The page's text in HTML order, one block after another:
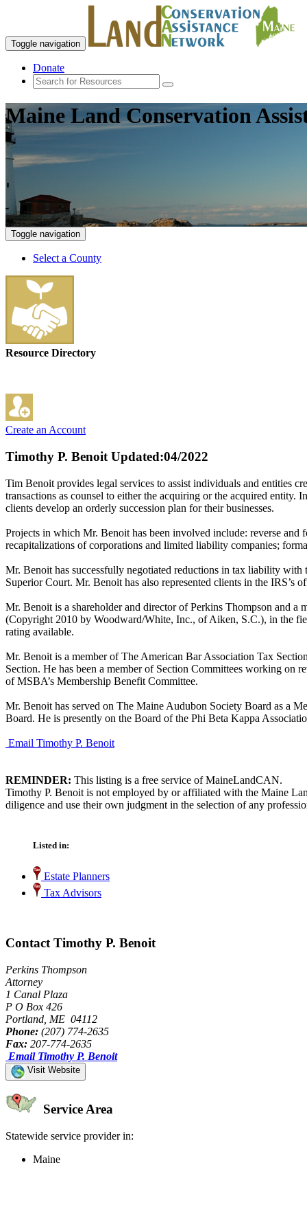
Toggle navigation
Donate
Maine Land Conservation
Toggle navigation
Select a County
Resource Directory
Create an Account
Timothy P. Benoit Updated:04/2022
Tim Benoit provides legal services to assist individuals and entities
transactions as counsel to either the acquiring or the acquired entity.
clients develop an orderly succession plan for their businesses.
Projects in which Mr. Benoit has been involved include: reverse
recapitalizations of corporations and limited liability companies;
Mr. Benoit has successfully negotiated reductions in tax liability
Superior Court. Mr. Benoit has also represented clients in the IRS’s
Mr. Benoit is a shareholder and director of Perkins Thompson and a
(Copyright 2010 by Woodward/White, Inc., of Aiken, S.C.), in the
rating available.
Mr. Benoit is a member of The American Bar Association Tax
Section. He has been a member of Section Committees working
of MSBA’s Membership Benefit Committee.
Mr. Benoit has served on The Maine Audubon Society Board as a
Board. He is presently on the Board of the Phi Beta Kappa
Email Timothy P. Benoit
REMINDER: This listing is a free service of MaineLandCAN.
Timothy P. Benoit is not employed by or affiliated with the Maine
diligence and use their own judgment in the selection of any
Listed in:
Estate Planners
Tax Advisors
Contact Timothy P. Benoit
Perkins Thompson
Attorney
1 Canal Plaza
P O Box 426
Portland, ME 04112
Phone: (207) 774-2635
Fax: 207-774-2635
Email Timothy P. Benoit
Visit Website
Service Area
Statewide service provider in:
Maine